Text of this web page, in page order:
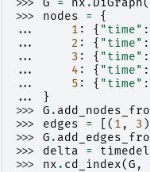
>>> G = nx . DiGraph
>>> nodes =
{
...
1 : { "time" :
...
2 : { "time" :
...
3 : { "time" :
...
4 : { "time" :
...
5 : { "time" :
...
}
>>> G .
>>> edges = [( 1 , 3
>>> G .
>>> delta =
>>> nx . cd_index(G ,